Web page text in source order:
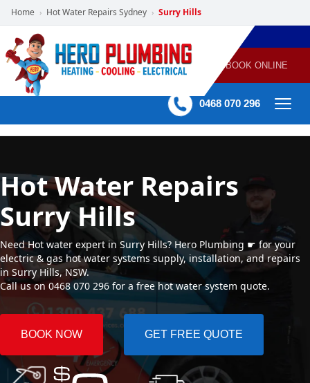
Home › Hot Water Repairs Sydney › Surry Hills
POWERED
BY HERO
HOME
SERVICES
PLUMBING
GAS
HEATING
AIR
CONDITIONING
60 mins Response time BOOK ONLINE
0468 070 296
Hot Water Repairs
Surry Hills
Need Hot water expert in Surry Hills? Hero Plumbing ☛ for your
electric & gas hot water systems supply, installation, and repairs
in Surry Hills, NSW.
Call us on 0468 070 296 for a free hot water system quote.
BOOK NOW GET FREE QUOTE